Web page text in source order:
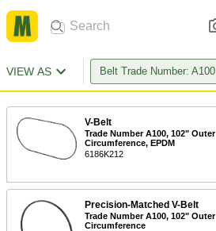
VIEW AS Belt Trade Number: A100
V-Belt
Trade Number A100, 102" Outer
Circumference, EPDM
6186K212
Precision-Matched V-Belt
Trade Number A100, 102" Outer
Circumference